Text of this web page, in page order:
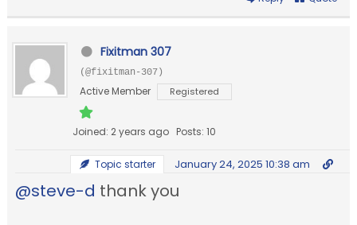
Fixitman 307
(@fixitman-307)
Active Member Registered
Joined: 2 years ago Posts: 10
Topic starter January 24, 2025 10:38 am
@steve-d thank you